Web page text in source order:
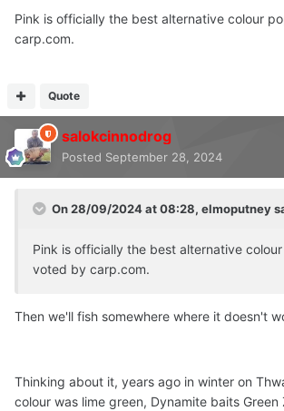
Pink is officially the best alternative colour
carp.com.
Quote
salokcinnodrog
Posted September 28, 2024
On 28/09/2024 at 08:28, elmoputney
Pink is officially the best alternative
voted by carp.com.
Then we'll fish somewhere where it doesn't
Thinking about it, years ago in winter on
colour was lime green, Dynamite baits Green